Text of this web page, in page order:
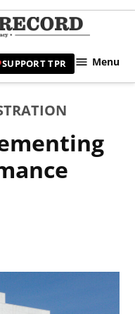
|
SUPPORT TPR Menu